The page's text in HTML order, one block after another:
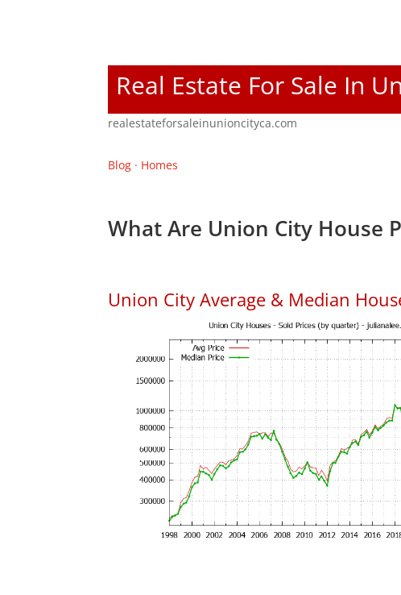
Real Estate For Sale In
realestateforsaleinunioncityca.com
Blog · Homes
What Are Union City House
Union City Average & Median